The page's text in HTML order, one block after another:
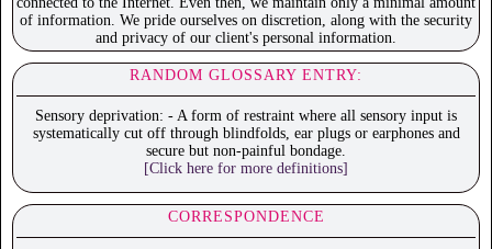
of information. We pride ourselves on discretion, along with the security
and privacy of our client's personal information.
RANDOM GLOSSARY ENTRY:
Sensory deprivation: - A form of restraint where all sensory input is
systematically cut off through blindfolds, ear plugs or earphones and
secure but non-painful bondage.
[Click here for more definitions]
CORRESPONDENCE